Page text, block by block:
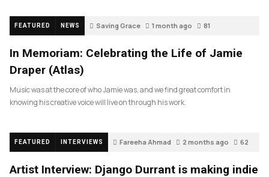
FEATURED NEWS Saving Grace 1 month ago 81
In Memoriam: Celebrating the Life of Jamie
Draper (Atlas)
Music was at the core of who Jamie was, and we find great comfort in
knowing his creative voice will live on through his work.
FEATURED INTERVIEWS Fareeha Ahmad 2 months ago 62
Artist Interview: Django Durrant is making indie